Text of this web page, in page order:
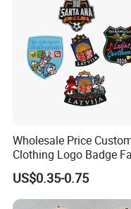
Wholesale Price
Clothing Logo Badge
3D Embroidery Patch for
Hat Clothing Embroidery
OEM Free Sample
US$0.35-0.75